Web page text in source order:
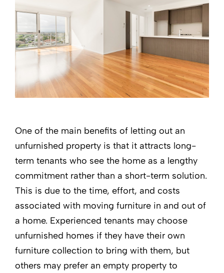
One of the main benefits of letting out an
unfurnished property is that it attracts long-
term tenants who see the home as a lengthy
commitment rather than a short-term solution.
This is due to the time, effort, and costs
associated with moving furniture in and out of
a home. Experienced tenants may choose
unfurnished homes if they have their own
furniture collection to bring with them, but
others may prefer an empty property to